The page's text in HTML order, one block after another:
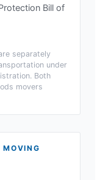
Bill of
separately
under
Both
movers
MOVING